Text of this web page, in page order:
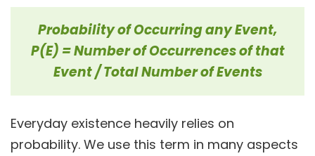
Probability of Occurring any Event,
P(E) =Number of Occurrences of that
Event / Total Number of Events
Everyday existence heavily relies on
probability. We use this term in many aspects